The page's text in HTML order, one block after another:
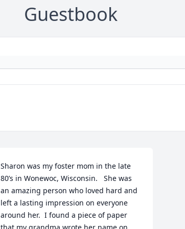
Guestbook
Sharon was my foster mom in the late
80’s in Wonewoc, Wisconsin.   She was
an amazing person who loved hard and
left a lasting impression on everyone
around her.  I found a piece of paper